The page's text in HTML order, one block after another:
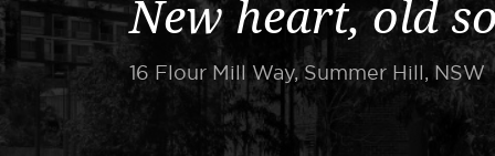
New heart, old
16 Flour Mill Way, Summer Hill, NSW